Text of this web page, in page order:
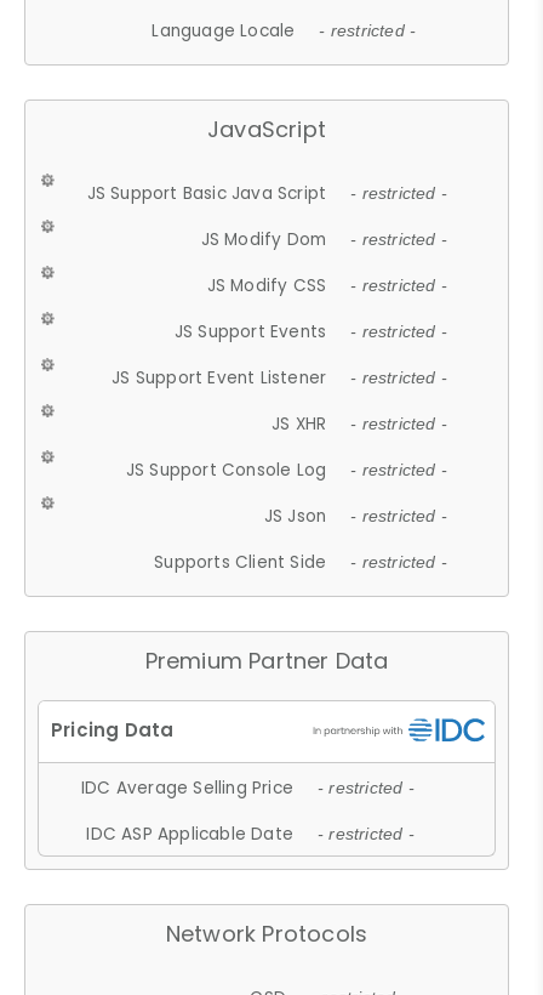
Language Locale - restricted -
JavaScript
JS Support Basic Java Script - restricted -
JS Modify Dom - restricted -
JS Modify CSS - restricted -
JS Support Events - restricted -
JS Support Event Listener - restricted -
JS XHR - restricted -
JS Support Console Log - restricted -
JS Json - restricted -
Supports Client Side - restricted -
Premium Partner Data
IDC Average Selling Price - restricted -
IDC ASP Applicable Date - restricted -
Network Protocols